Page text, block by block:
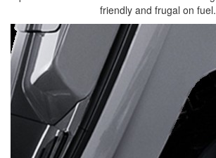
friendly and frugal on fuel.